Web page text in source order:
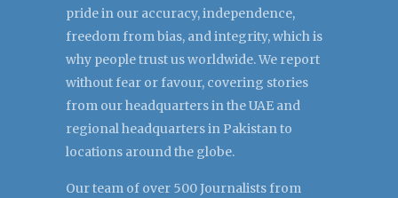
pride in our accuracy, independence,
freedom from bias, and integrity, which is
why people trust us worldwide. We report
without fear or favour, covering stories
from our headquarters in the UAE and
regional headquarters in Pakistan to
locations around the globe.
Our team of over 500 Journalists from